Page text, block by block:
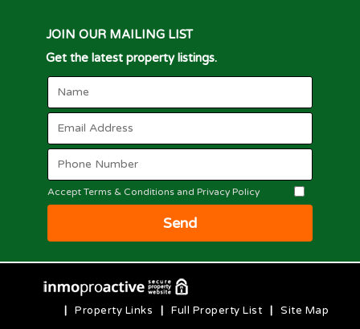
JOIN OUR MAILING LIST
Get the latest property listings.
Accept Terms & Conditions and Privacy Policy
Send
Site Map
Full Property List
Property Links